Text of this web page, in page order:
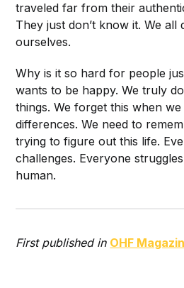
traveled far from their
They just don’t know it. We all
ourselves.
Why is it so hard for people
wants to be happy. We truly
things. We forget this when
differences. We need to
trying to figure out this life.
challenges. Everyone
human.
First published in OHF